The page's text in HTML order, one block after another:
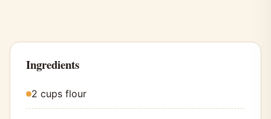
Ingredients
2 cups flour